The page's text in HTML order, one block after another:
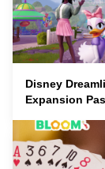
Disney
Expansion